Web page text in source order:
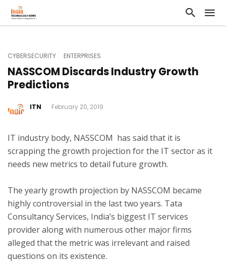
CYBERSECURITY ENTERPRISES
NASSCOM Discards Industry Growth
Predictions
ITN February 20, 2019
IT industry body, NASSCOM has said that it is
scrapping the growth projection for the IT sector as it
needs new metrics to detail future growth.
The yearly growth projection by NASSCOM became
highly controversial in the last two years. Tata
Consultancy Services, India’s biggest IT services
provider along with numerous other major firms
alleged that the metric was irrelevant and raised
questions on its existence.